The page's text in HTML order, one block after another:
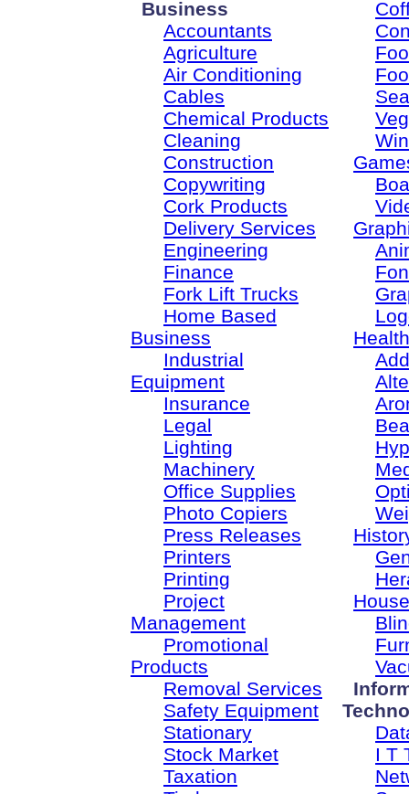
Business
Accountants
Agriculture
Air Conditioning
Cables
Chemical Products
Cleaning
Construction
Copywriting
Cork Products
Delivery Services
Engineering
Finance
Fork Lift Trucks
Home Based
Business
Industrial
Equipment
Insurance
Legal
Lighting
Machinery
Office Supplies
Photo Copiers
Press Releases
Printers
Printing
Project
Management
Promotional
Products
Removal Services
Safety Equipment
Stationary
Stock Market
Taxation
Health
I T